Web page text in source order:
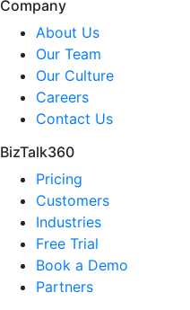
Company
About Us
Our Team
Our Culture
Careers
Contact Us
BizTalk360
Pricing
Customers
Industries
Free Trial
Book a Demo
Partners